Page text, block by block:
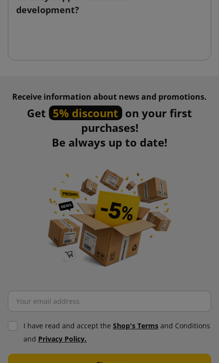
development?
Receive information about news and promotions.
Get 5% discount on your first
purchases!
Be always up to date!
I have read and accept the Shop's Terms and Conditions
and Privacy Policy.